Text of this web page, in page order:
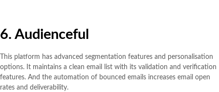
6. Audienceful
This platform has advanced segmentation features and personalisation
options. It maintains a clean email list with its validation and verification
features. And the automation of bounced emails increases email open
rates and deliverability.